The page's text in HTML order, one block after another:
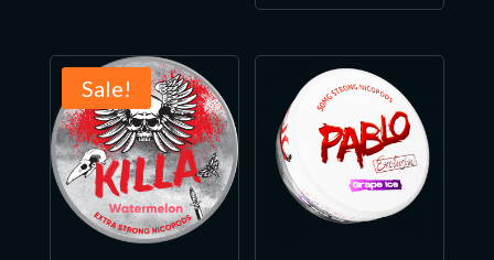
Sale!